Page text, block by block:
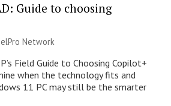
Guide to choosing
Network
Field Guide to Choosing Copilot+
when the technology fits and
11 PC may still be the smarter